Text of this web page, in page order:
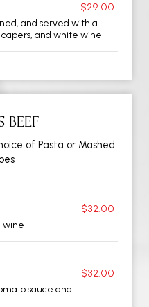
$29.00
and served with a
and white wine
BEEF
of Pasta or Mashed
$32.00
wine
$32.00
sauce and